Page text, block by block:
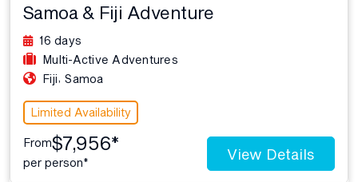
Samoa & Fiji Adventure
16 days
Multi-Active Adventures
Fiji
Samoa
Limited Availability
From$7,956*
per person* View Details